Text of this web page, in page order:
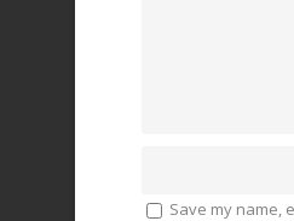
Save my name,